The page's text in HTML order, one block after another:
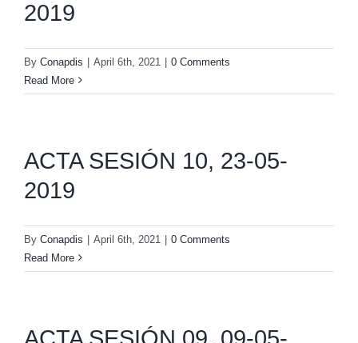
2019
By Conapdis April 6th, 2021
0 Comments
Read More
ACTA SESIÓN 10, 23-05-
2019
By Conapdis April 6th, 2021
0 Comments
Read More